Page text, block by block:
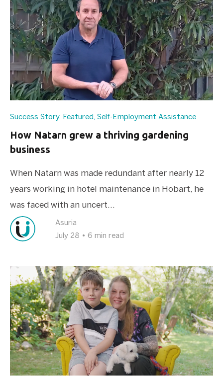
Success Story, Featured , Self-Employment Assistance
How Natarn grew a thriving gardening
business
When Natarn was made redundant after nearly 12
years working in hotel maintenance in Hobart, he
was faced with an uncert...
Asuria
July 28 • 6 min read